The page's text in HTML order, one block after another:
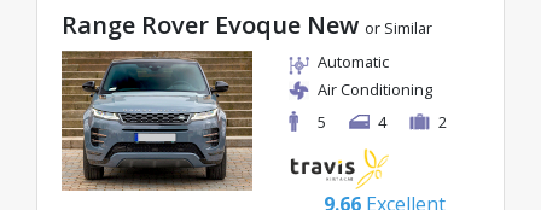
Range Rover Evoque New or Similar
Automatic
Air Conditioning
5
4 2
9.66 Excellent